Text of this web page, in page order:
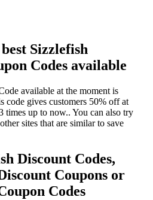
Sizzlefish
Codes available
available at the moment is
gives customers 50% off at
times up to now.. You can also try
sites that are similar to save
Discount Codes,
Coupons or
Codes